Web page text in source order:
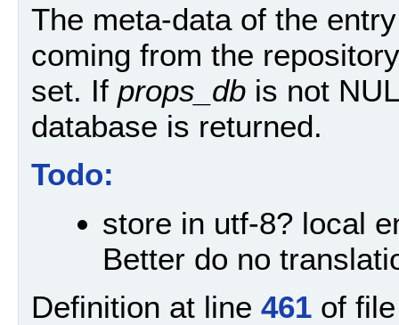
The meta-data of the
coming from the
set. If props_db is not
database is returned.
Todo:
store in utf-8? local
Better do no
Definition at line 461 of